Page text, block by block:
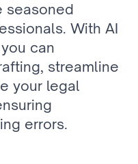
seasoned
With AI
can
streamline
your legal
errors.